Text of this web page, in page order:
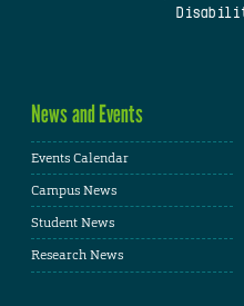
News and Events
Events Calendar
Campus News
Student News
Research News